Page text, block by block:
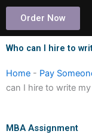
Order Now
Who can I hire to
Home - Pay
can I hire to write
MBA Assignment